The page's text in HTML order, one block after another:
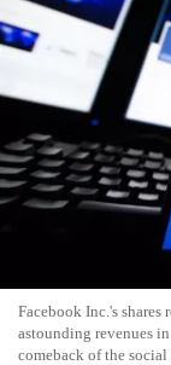
Facebook Inc.'s shares
astounding revenues
comeback of the